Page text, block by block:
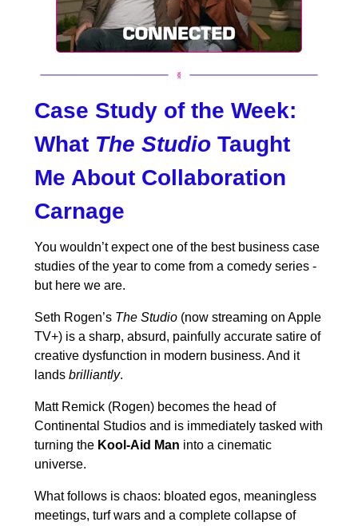
Case Study of the Week:
What The Studio Taught
Me About Collaboration
Carnage
You wouldn’t expect one of the best business case
studies of the year to come from a comedy series -
but here we are.
Seth Rogen’s The Studio (now streaming on Apple
TV+) is a sharp, absurd, painfully accurate satire of
creative dysfunction in modern business. And it
lands brilliantly.
Matt Remick (Rogen) becomes the head of
Continental Studios and is immediately tasked with
turning the Kool-Aid Man into a cinematic
universe.
What follows is chaos: bloated egos, meaningless
meetings, turf wars and a complete collapse of